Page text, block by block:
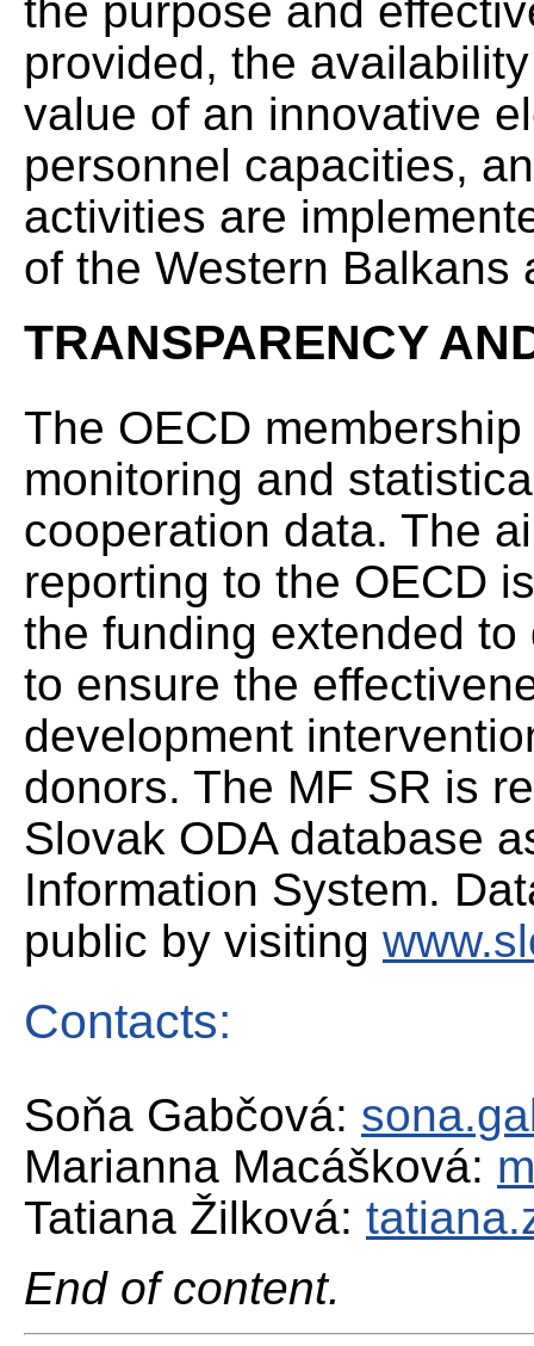
the purpose and
provided, the
value of an innovative
personnel capacities,
activities are
of the Western Balkans
TRANSPARENCY
The OECD
monitoring and
cooperation data. The
reporting to the OECD
the funding extended
to ensure the
development
donors. The MF SR is
Slovak ODA database
Information System.
public by visiting
Contacts:
Soňa Gabčová:
Marianna Macášková:
Tatiana Žilková:
End of content.